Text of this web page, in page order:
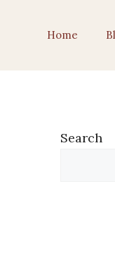
Home
Search